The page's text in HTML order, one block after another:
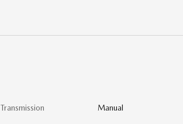
Transmission Manual